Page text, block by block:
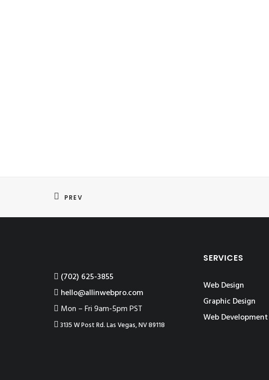
PREV
‪(702) 625-3855
hello@allinwebpro.com
Mon – Fri 9am-5pm PST
3135 W Post Rd. Las Vegas, NV 89118
SERVICES
Web Design
Graphic Design
Web Development